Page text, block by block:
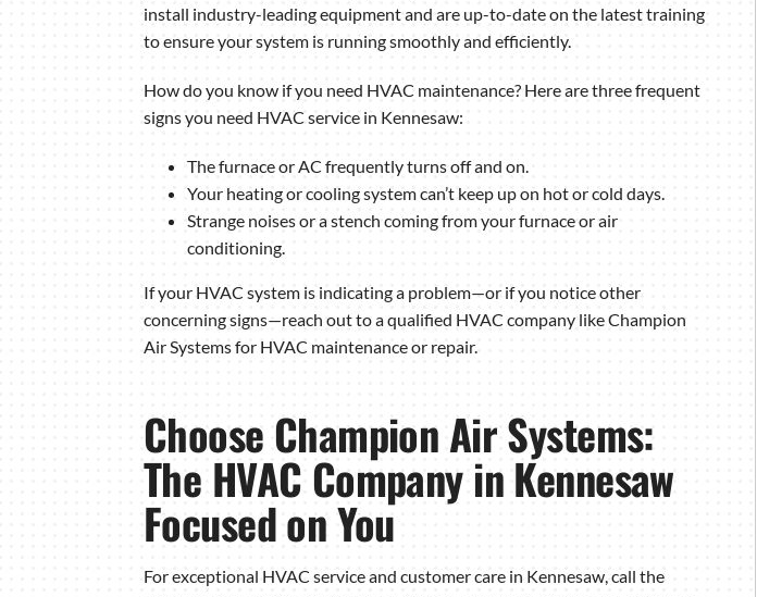
install industry-leading equipment and are up-to-date on the latest training
to ensure your system is running smoothly and efficiently.
How do you know if you need HVAC maintenance? Here are three frequent
signs you need HVAC service in Kennesaw:
The furnace or AC frequently turns off and on.
Your heating or cooling system can’t keep up on hot or cold days.
Strange noises or a stench coming from your furnace or air
conditioning.
If your HVAC system is indicating a problem—or if you notice other
concerning signs—reach out to a qualified HVAC company like Champion
Air Systems for HVAC maintenance or repair.
Choose Champion Air Systems:
The HVAC Company in Kennesaw
Focused on You
For exceptional HVAC service and customer care in Kennesaw, call the